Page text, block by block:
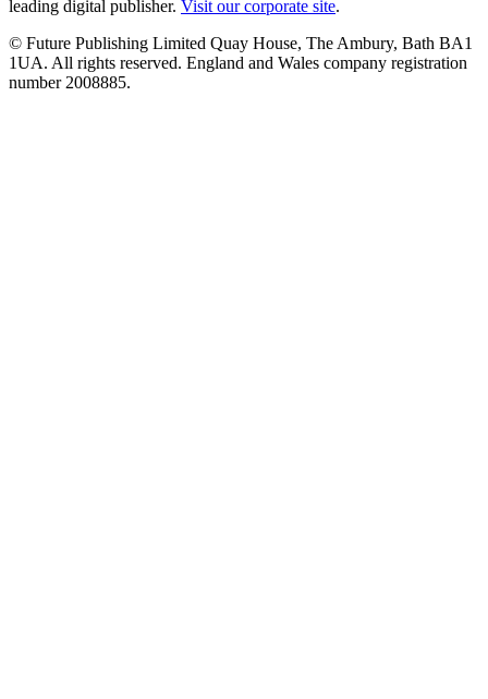
leading digital publisher. Visit our corporate site.
© Future Publishing Limited Quay House, The Ambury, Bath BA1
1UA. All rights reserved. England and Wales company registration
number 2008885.